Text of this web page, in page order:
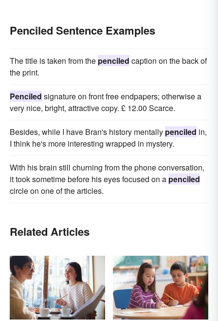
Penciled Sentence Examples
The title is taken from the penciled caption on the back of
the print.
Penciled signature on front free endpapers; otherwise a
very nice, bright, attractive copy. £ 12.00 Scarce.
Besides, while I have Bran's history mentally penciled in,
I think he's more interesting wrapped in mystery.
With his brain still churning from the phone conversation,
it took sometime before his eyes focused on a penciled
circle on one of the articles.
Related Articles